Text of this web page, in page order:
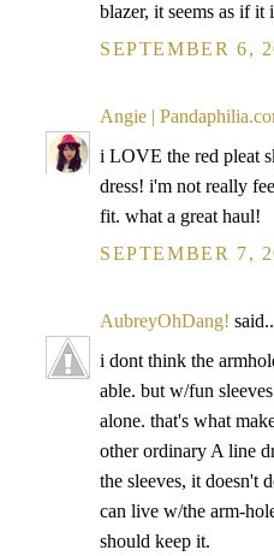
blazer, it seems as if it
SEPTEMBER 6,
Angie |
i LOVE the red pleat
dress! i'm not really
fit. what a great haul!
SEPTEMBER 7,
AubreyOhDang!
i dont think the
able. but w/fun
alone. that's what
other ordinary A line
the sleeves, it doesn't
can live w/the arm-
should keep it.